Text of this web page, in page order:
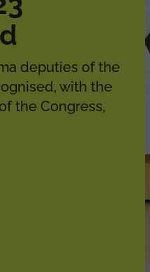
deputies of the
with the
the Congress,